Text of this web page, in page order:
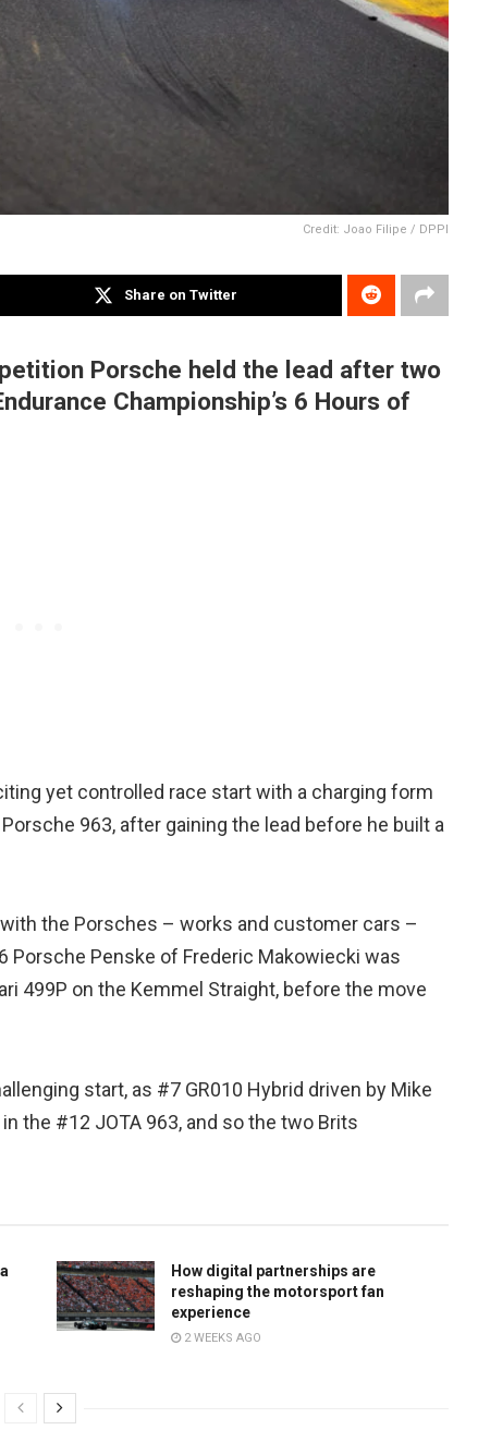
Credit: Joao Filipe / DPPI
Share on Twitter
Porsche held the lead after two
Championship’s 6 Hours of
yet controlled race start with a charging form
963, after gaining the lead before he built a
the Porsches – works and customer cars –
Porsche Penske of Frederic Makowiecki was
499P on the Kemmel Straight, before the move
start, as #7 GR010 Hybrid driven by Mike
the #12 JOTA 963, and so the two Brits
How digital partnerships are
reshaping the motorsport fan
experience
2 WEEKS AGO